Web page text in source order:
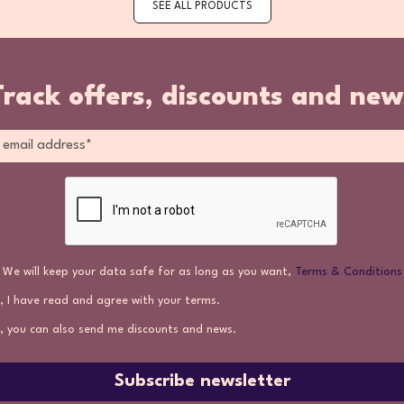
SEE ALL PRODUCTS
offers, discounts and
We will keep your data safe for as long as you want, Terms & Conditions
I have read and agree with your terms.
you can also send me discounts and news.
Subscribe newsletter